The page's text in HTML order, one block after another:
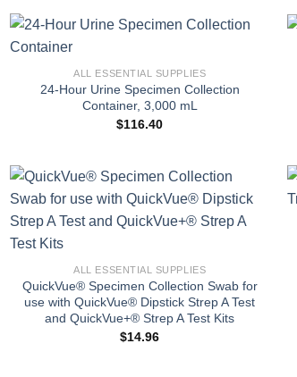
ALL ESSENTIAL SUPPLIES
24-Hour Urine Specimen Collection
Container, 3,000 mL
$116.40
+
ALL ESSENTIAL SUPPLIES
QuickVue® Specimen Collection Swab for
use with QuickVue® Dipstick Strep A Test
and QuickVue+® Strep A Test Kits
$14.96